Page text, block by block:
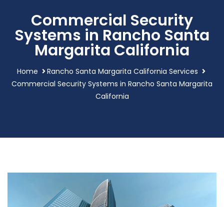
Commercial Security
Systems in Rancho Santa
Margarita California
Home
Rancho Santa Margarita California Services
Commercial Security Systems in Rancho Santa Margarita
California